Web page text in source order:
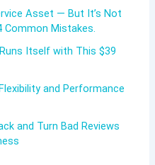
Asset — But It’s Not
Common Mistakes.
Itself with This $39
and Performance
and Turn Bad Reviews